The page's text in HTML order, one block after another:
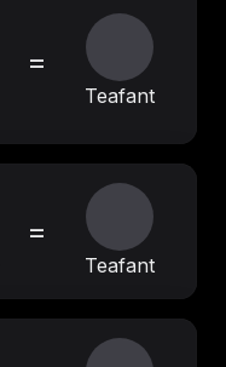
=
Teafant
=
Teafant